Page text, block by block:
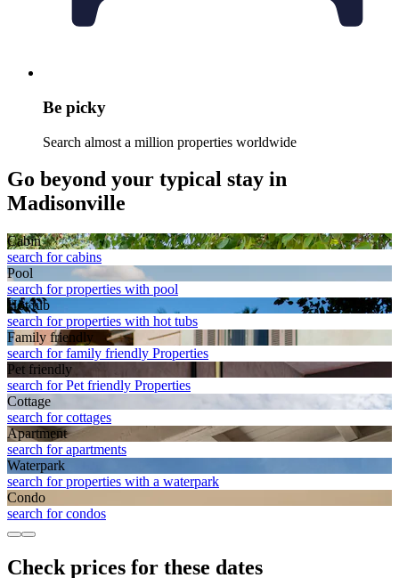
Be picky
Search almost a million properties worldwide
Go beyond your typical stay in
Madisonville
Cabin
search for cabins
Pool
search for properties with pool
Hot tub
search for properties with hot tubs
Family friendly
search for family friendly Properties
Pet friendly
search for Pet friendly Properties
Cottage
search for cottages
Apart­ment
search for apartments
Waterpark
search for properties with a waterpark
Condo
search for condos
Check prices for these dates